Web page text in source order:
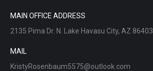
MAIN OFFICE ADDRESS
2135 Pima Dr. N. Lake Havasu City, AZ 86403
MAIL
KristyRosenbaum5575@outlook.com